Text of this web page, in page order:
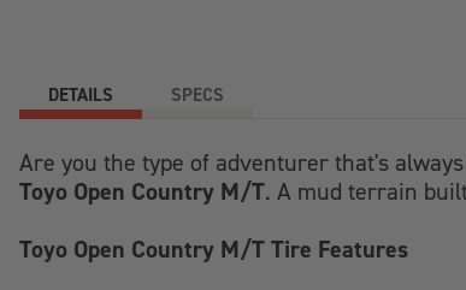
DETAILS SPECS
Are you the type of adventurer that's
Toyo Open Country M/T. A mud terrain
Toyo Open Country M/T Tire Features